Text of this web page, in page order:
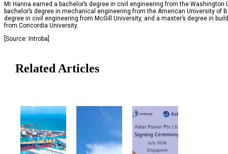
Mr Hanna earned a bachelor’s degree in civil engineering from the Washington
bachelor’s degree in mechanical engineering from the American University of
degree in civil engineering from McGill University, and a master’s degree in
from Concordia University.
[Source: Introba]
Related Articles